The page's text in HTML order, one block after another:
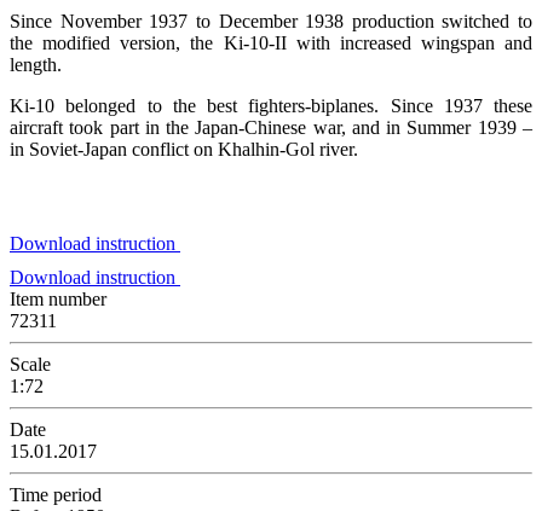
Since November 1937 to December 1938 production switched to
the modified version, the Ki-10-II with increased wingspan and
length.
Ki-10 belonged to the best fighters-biplanes. Since 1937 these
aircraft took part in the Japan-Chinese war, and in Summer 1939 –
in Soviet-Japan conflict on Khalhin-Gol river.
Download instruction
Download instruction
Item number
72311
Scale
1:72
Date
15.01.2017
Time period